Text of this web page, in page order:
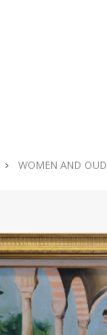
WOMEN AND OUD